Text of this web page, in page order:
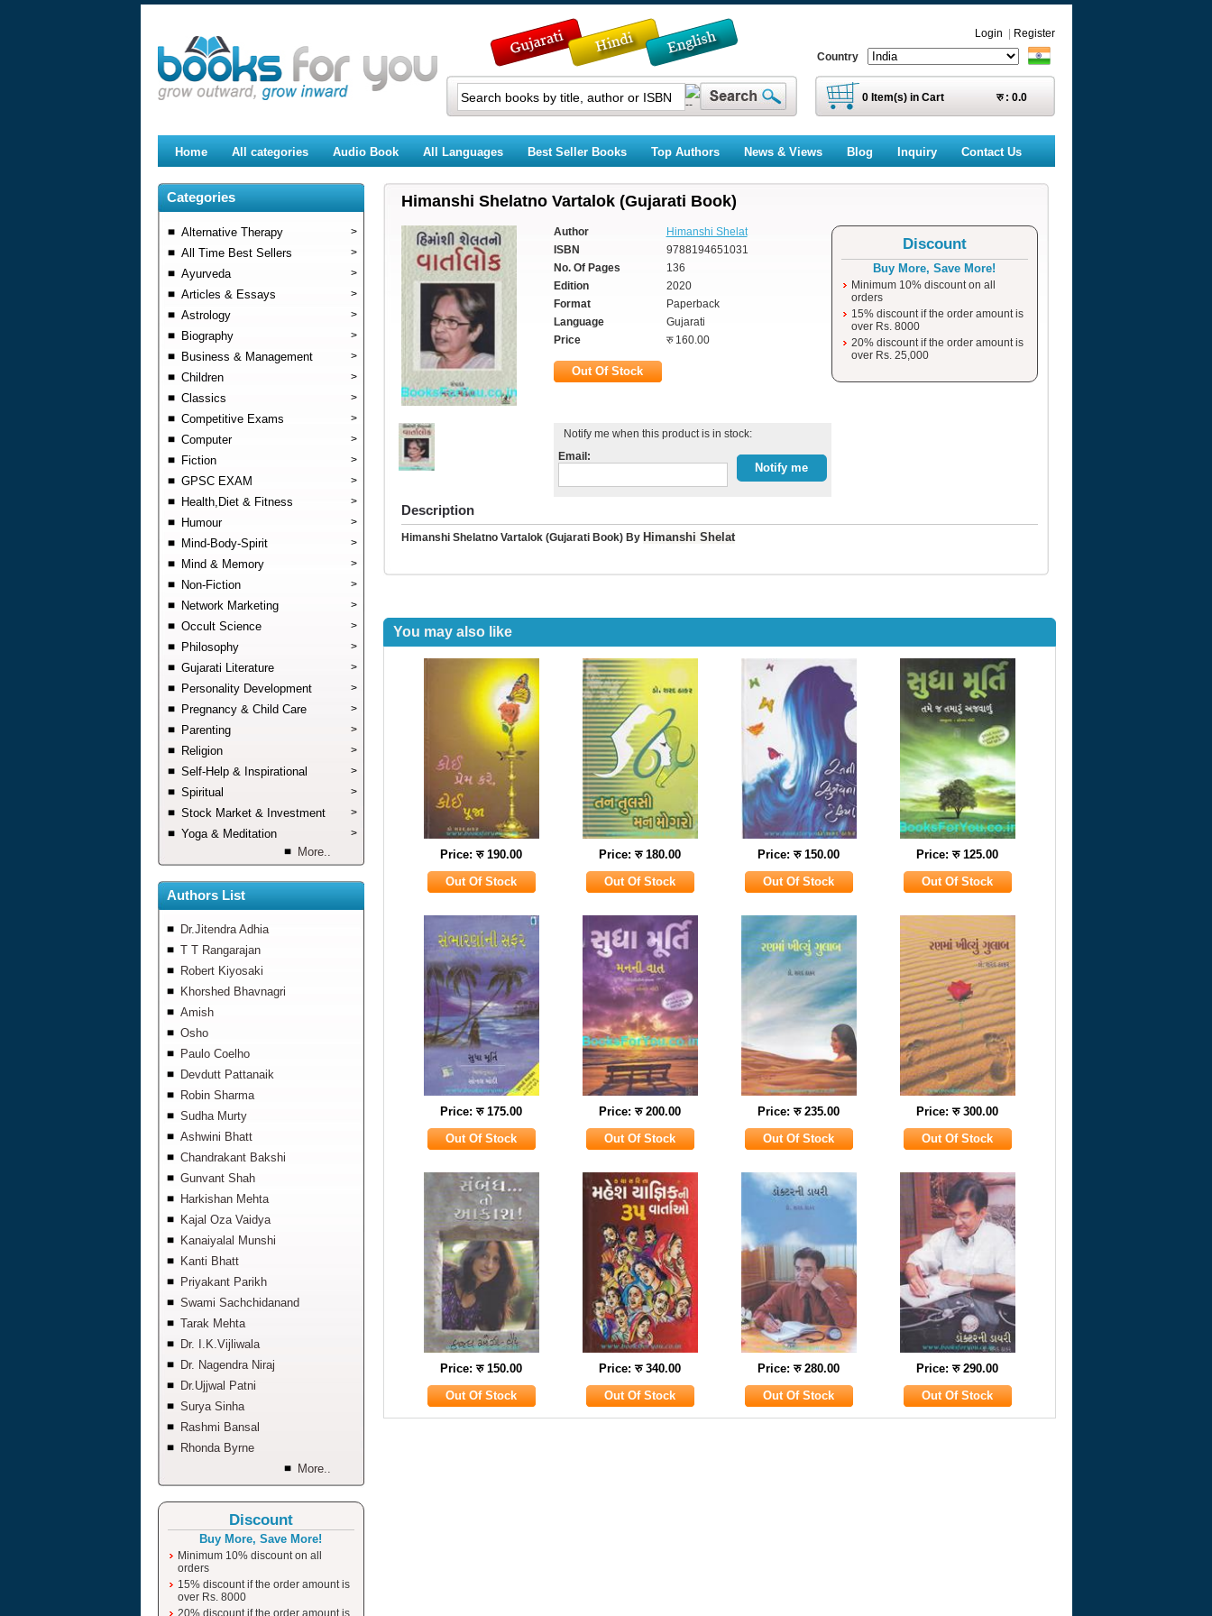
Login
Register
Country
0Item(s) in Cart रु : 0.0
Home All categories Audio Book All Languages Best Seller Books Top Authors News & Views Blog Inquiry Contact Us
Categories
Alternative Therapy >
All Time Best Sellers >
Ayurveda >
Articles & Essays >
Astrology >
Biography >
Business & Management >
Children >
Classics >
Competitive Exams >
Computer >
Fiction >
GPSC EXAM >
Health,Diet & Fitness >
Humour >
Mind-Body-Spirit >
Mind & Memory >
Non-Fiction >
Network Marketing >
Occult Science >
Philosophy >
Gujarati Literature >
Personality Development >
Pregnancy & Child Care >
Parenting >
Religion >
Self-Help & Inspirational >
Spiritual >
Stock Market & Investment >
Yoga & Meditation >
More..
Authors List
Dr.Jitendra Adhia
T T Rangarajan
Robert Kiyosaki
Khorshed Bhavnagri
Amish
Osho
Paulo Coelho
Devdutt Pattanaik
Robin Sharma
Sudha Murty
Ashwini Bhatt
Chandrakant Bakshi
Gunvant Shah
Harkishan Mehta
Kajal Oza Vaidya
Kanaiyalal Munshi
Kanti Bhatt
Priyakant Parikh
Swami Sachchidanand
Tarak Mehta
Dr. I.K.Vijliwala
Dr. Nagendra Niraj
Dr.Ujjwal Patni
Surya Sinha
Rashmi Bansal
Rhonda Byrne
More..
Discount
Buy More, Save More!
Minimum 10% discount on all
orders
15% discount if the order amount is
over Rs. 8000
20% discount if the order amount is
Himanshi Shelatno Vartalok (Gujarati Book)
Author
Himanshi Shelat
ISBN
9788194651031
No. Of Pages
136
Edition
2020
Format
Paperback
Language
Gujarati
Price
रु 160.00
Discount
Buy More, Save More!
Minimum 10% discount on all
orders
15% discount if the order amount is
over Rs. 8000
20% discount if the order amount is
over Rs. 25,000
Notify me when this product is in stock:
Email:
Description
Himanshi Shelatno Vartalok (Gujarati Book) By Himanshi Shelat
You may also like
Price: रु 190.00 Price: रु 180.00 Price: रु 150.00 Price: रु 125.00
Price: रु 175.00 Price: रु 200.00 Price: रु 235.00 Price: रु 300.00
Price: रु 150.00 Price: रु 340.00 Price: रु 280.00 Price: रु 290.00